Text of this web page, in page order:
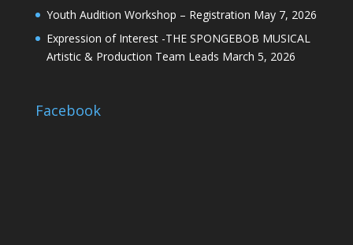
Youth Audition Workshop – Registration May 7, 2026
Expression of Interest -THE SPONGEBOB MUSICAL
Artistic & Production Team Leads March 5, 2026
Facebook